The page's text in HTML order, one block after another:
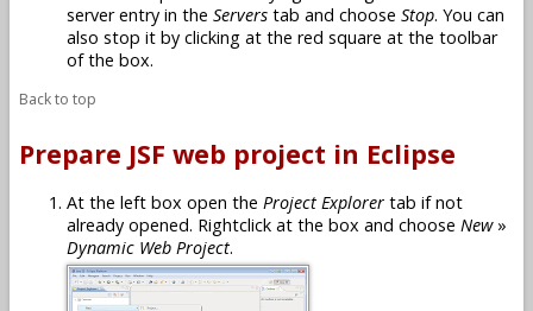
server entry in the Servers tab and choose Stop. You can
also stop it by clicking at the red square at the toolbar
of the box.
Back to top
Prepare JSF web project in Eclipse
At the left box open the Project Explorer tab if not
already opened. Rightclick at the box and choose New»
Dynamic Web Project.